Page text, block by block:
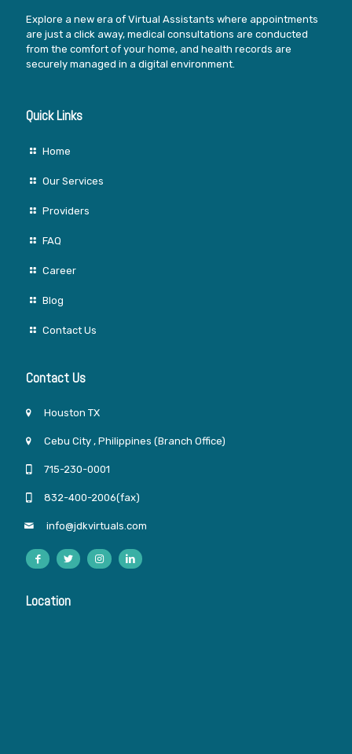
Explore a new era of Virtual Assistants where appointments
are just a click away, medical consultations are conducted
from the comfort of your home, and health records are
securely managed in a digital environment.
Quick Links
Home
Our Services
Providers
FAQ
Career
Blog
Contact Us
Contact Us
Houston TX
Cebu City , Philippines (Branch Office)
715-230-0001
832-400-2006(fax)
info@jdkvirtuals.com
Location